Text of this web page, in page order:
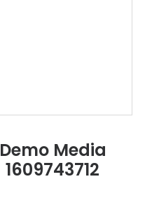
Demo Media
1609743712